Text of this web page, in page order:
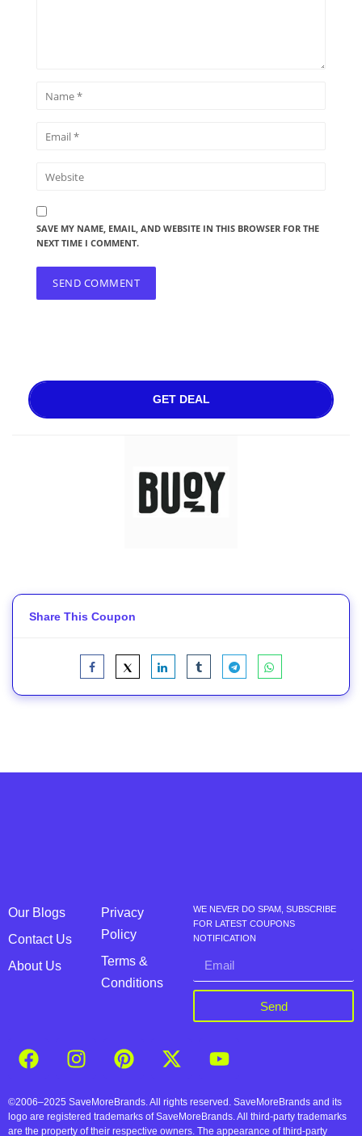
SAVE MY NAME, EMAIL, AND WEBSITE IN THIS BROWSER FOR THE
NEXT TIME I COMMENT.
GET DEAL
Share This Coupon
Our Blogs
Contact Us
About Us
Privacy
Policy
Terms &
Conditions
WE NEVER DO SPAM, SUBSCRIBE
FOR LATEST COUPONS
NOTIFICATION
Send
©2006–2025 SaveMoreBrands. All rights reserved. SaveMoreBrands and its
logo are registered trademarks of SaveMoreBrands. All third-party trademarks
are the property of their respective owners. The appearance of third-party